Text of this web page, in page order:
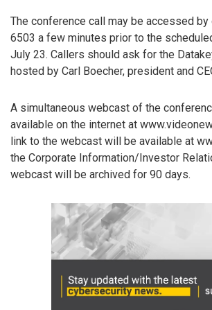
The conference call may be accessed
6503 a few minutes prior to the
July 23. Callers should ask for the
hosted by Carl Boecher, president and
A simultaneous webcast of the
available on the internet at
link to the webcast will be available at
the Corporate Information/Investor
webcast will be archived for 90 days.